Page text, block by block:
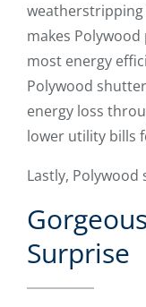
weatherstripping
makes
most energy
Polywood
energy loss
lower utility bills
Lastly,
Surprise